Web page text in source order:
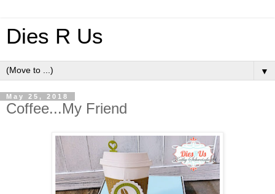
Dies R Us
▼
May 25, 2018
Coffee...My Friend